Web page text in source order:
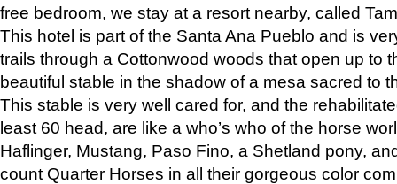
free bedroom, we stay at a resort nearby, called
This hotel is part of the Santa Ana Pueblo and is
trails through a Cottonwood woods that open up to
beautiful stable in the shadow of a mesa sacred to
This stable is very well cared for, and the
least 60 head, are like a who’s who of the horse
Haflinger, Mustang, Paso Fino, a Shetland pony,
count Quarter Horses in all their gorgeous color